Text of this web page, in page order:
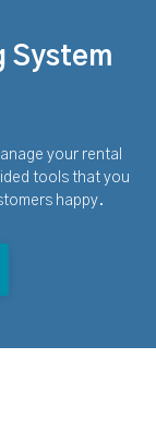
System
your rental
tools that you
happy.